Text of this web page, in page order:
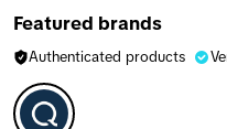
Featured brands
Authenticated products